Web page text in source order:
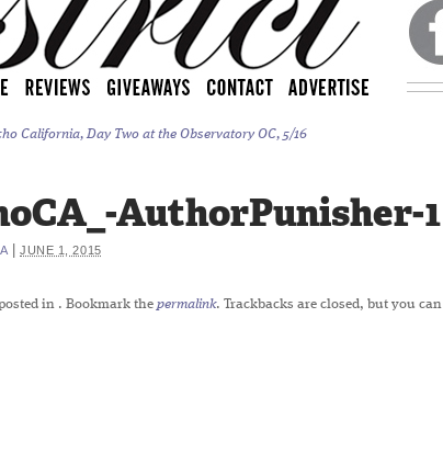
California, Day Two at the Observatory OC, 5/16
AuthorPunisher-1
|JUNE 1, 2015
in . Bookmark the permalink. Trackbacks are closed, but you can